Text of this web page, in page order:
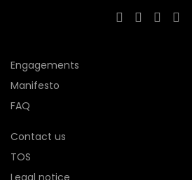
Engagements
Manifesto
FAQ
Contact us
TOS
Legal notice